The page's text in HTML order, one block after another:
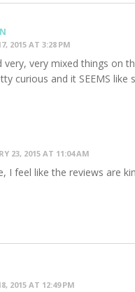
2015 AT 3:28 PM
very, very mixed things on
curious and it SEEMS like
23, 2015 AT 11:04 AM
I feel like the reviews are
2015 AT 12:49 PM